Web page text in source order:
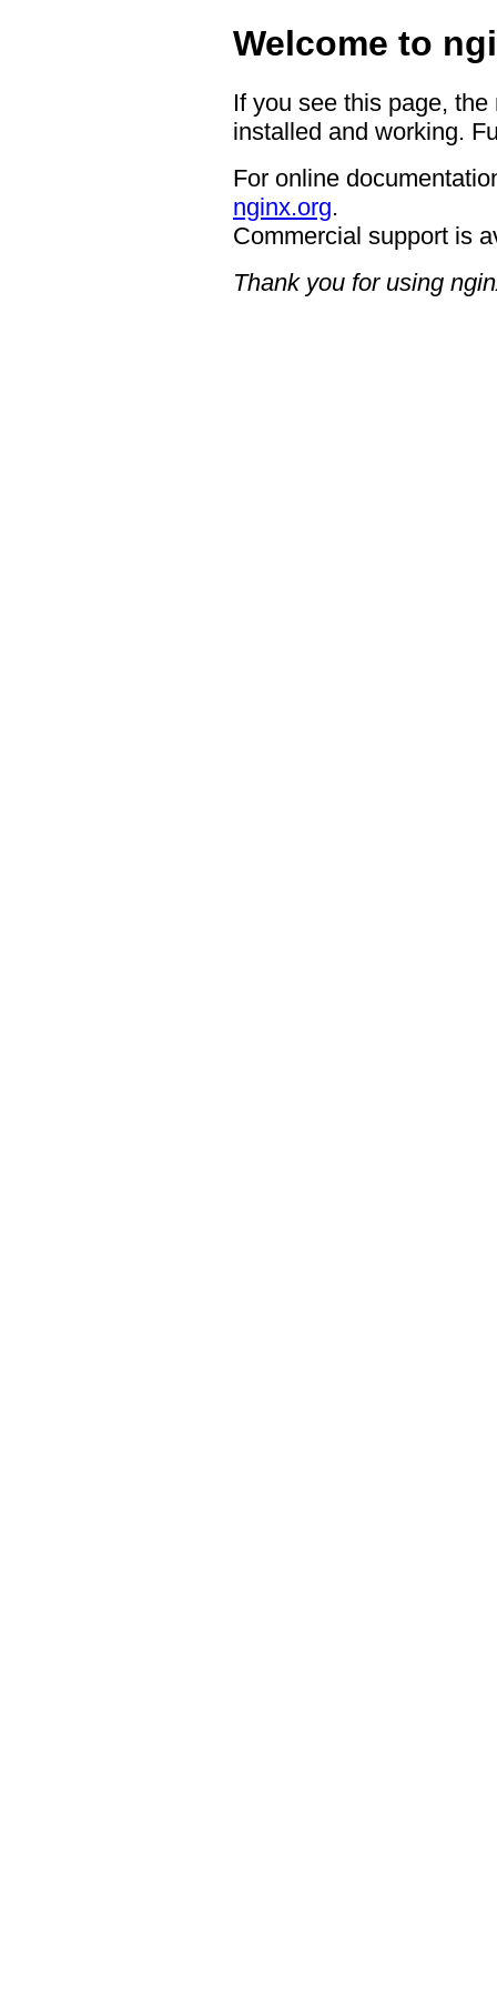
Welcome to
If you see this page,
installed and working.
For online
nginx.org.
Commercial support is
Thank you for using